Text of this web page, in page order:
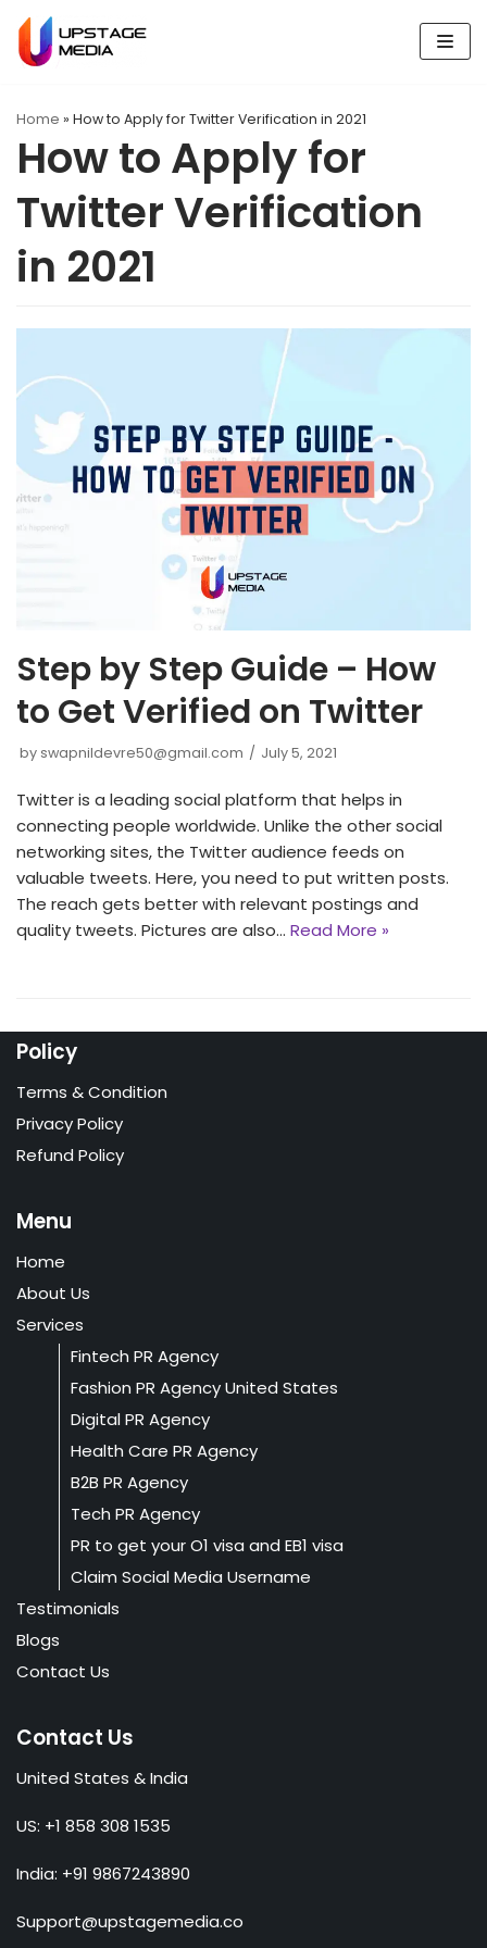
Skip
to
Home » How to Apply for Twitter Verification in 2021
How to Apply for
Twitter Verification
in 2021
Step by Step Guide – How
to Get Verified on Twitter
by swapnildevre50@gmail.com July 5, 2021
Twitter is a leading social platform that helps in
connecting people worldwide. Unlike the other social
networking sites, the Twitter audience feeds on
valuable tweets. Here, you need to put written posts.
The reach gets better with relevant postings and
quality tweets. Pictures are also… Read More »
Policy
Terms & Condition
Privacy Policy
Refund Policy
Menu
Home
About Us
Services
Fintech PR Agency
Fashion PR Agency United States
Digital PR Agency
Health Care PR Agency
B2B PR Agency
Tech PR Agency
PR to get your O1 visa and EB1 visa
Claim Social Media Username
Testimonials
Blogs
Contact Us
Contact Us
United States & India
US: +1 858 308 1535
India: +91 9867243890
Support@upstagemedia.co